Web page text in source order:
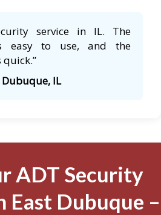
service in IL. The
easy to use, and the
quick.”
Dubuque, IL
ADT Security
East Dubuque –